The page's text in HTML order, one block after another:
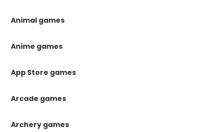
Animal games
Anime games
App Store games
Arcade games
Archery games